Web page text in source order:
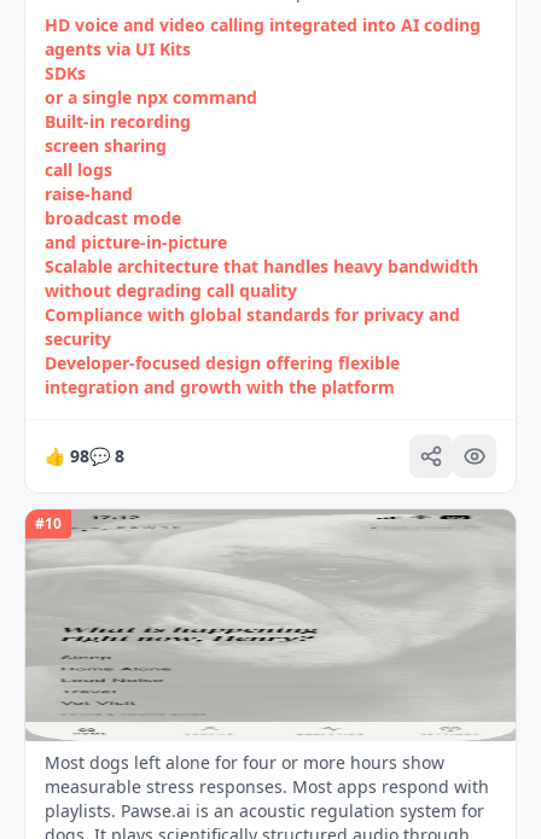
HD voice and video calling integrated into AI coding
agents via UI Kits
SDKs
or a single npx command
Built‑in recording
screen sharing
call logs
raise‑hand
broadcast mode
and picture‑in‑picture
Scalable architecture that handles heavy bandwidth
without degrading call quality
Compliance with global standards for privacy and
security
Developer‑focused design offering flexible
integration and growth with the platform
👍 98💬 8
#10
Most dogs left alone for four or more hours show
measurable stress responses. Most apps respond with
playlists. Pawse.ai is an acoustic regulation system for